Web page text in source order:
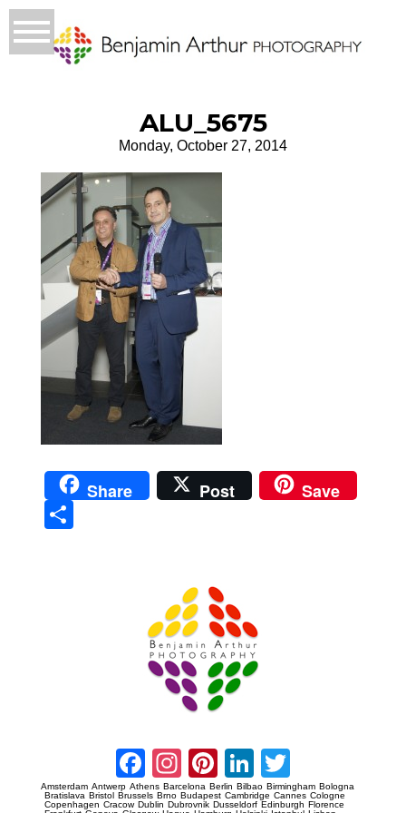
ALU_5675
Monday, October 27, 2014
Share Post Save
Facebook
Instagram
Pinterest
LinkedIn
Amsterdam Antwerp Athens Barcelona Berlin Bilbao Birmingham Bologna
Bratislava Bristol Brussels Brno Budapest Cambridge Cannes Cologne
Copenhagen Cracow Dublin Dubrovnik Dusseldorf Edinburgh Florence